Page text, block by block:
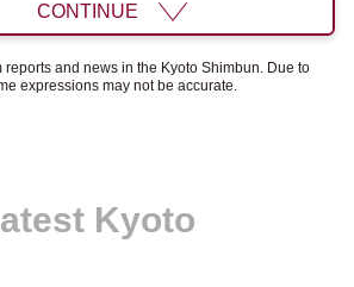
CONTINUE
reports and news in the Kyoto Shimbun. Due to
expressions may not be accurate.
Kyoto